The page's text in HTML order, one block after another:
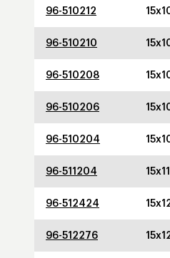
96-510212
96-510210
96-510208
96-510206
96-510204
96-511204 15x11
96-512424
96-512276